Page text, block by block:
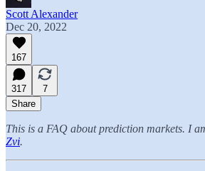
Scott Alexander
Dec 20, 2022
167
317
7
Share
This is a FAQ about prediction markets. I
Zvi.